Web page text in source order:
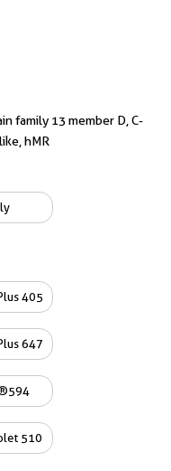
family 13 member D, C-
hMR
405
647
510